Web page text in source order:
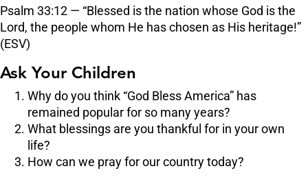
Psalm 33:12 — “Blessed is the nation whose God is the
Lord, the people whom He has chosen as His heritage!”
(ESV)
Ask Your Children
Why do you think “God Bless America” has
remained popular for so many years?
What blessings are you thankful for in your own
life?
How can we pray for our country today?